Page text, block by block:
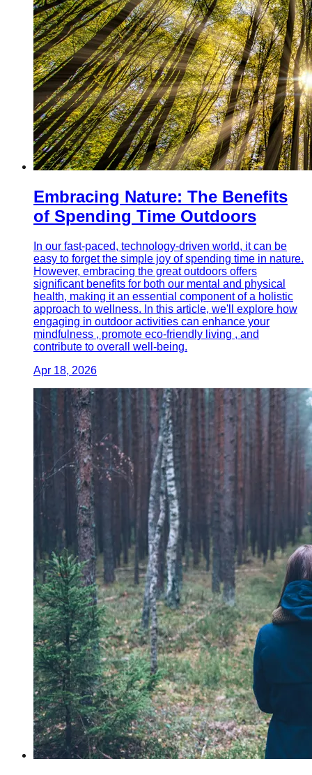
Embracing Nature: The Benefits
of Spending Time Outdoors
In our fast-paced, technology-driven world, it can be
easy to forget the simple joy of spending time in nature.
However, embracing the great outdoors offers
significant benefits for both our mental and physical
health, making it an essential component of a holistic
approach to wellness. In this article, we'll explore how
engaging in outdoor activities can enhance your
mindfulness , promote eco-friendly living , and
contribute to overall well-being.
Apr 18, 2026